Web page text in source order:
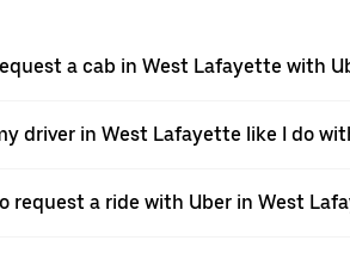
a cab in West Lafayette with
driver in West Lafayette like I do
request a ride with Uber in West